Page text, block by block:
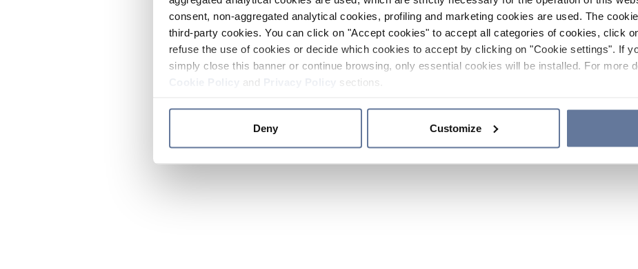
consent, non-aggregated analytical cookies, profiling and marketing cookies are used. The
third-party cookies. You can click on "Accept cookies" to accept all categories of cookies, click
refuse the use of cookies or decide which cookies to accept by clicking on "Cookie settings". If
simply close this banner or continue browsing, only essential cookies will be installed. For more
and sections.
Deny Customize